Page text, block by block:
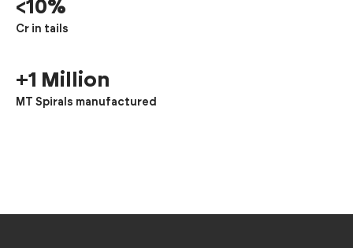
<10%
Cr in tails
+1 Million
MT Spirals manufactured